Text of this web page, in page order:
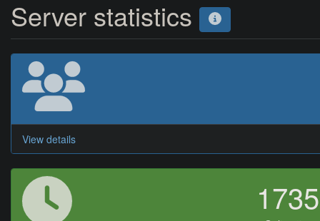
Server statistics
View details